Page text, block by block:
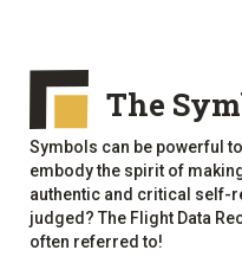
The
Symbols can be powerful
embody the spirit of
authentic and critical self-
judged? The Flight Data
often referred to!